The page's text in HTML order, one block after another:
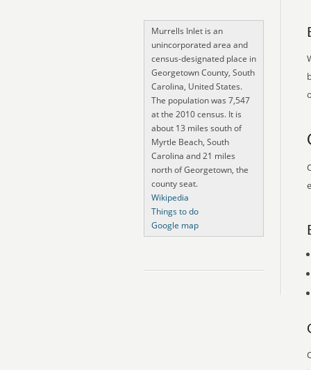
Murrells Inlet is an
unincorporated area and
census-designated place in
Georgetown County, South
Carolina, United States.
The population was 7,547
at the 2010 census. It is
about 13 miles south of
Myrtle Beach, South
Carolina and 21 miles
north of Georgetown, the
county seat.
Wikipedia
Things to do
Google map